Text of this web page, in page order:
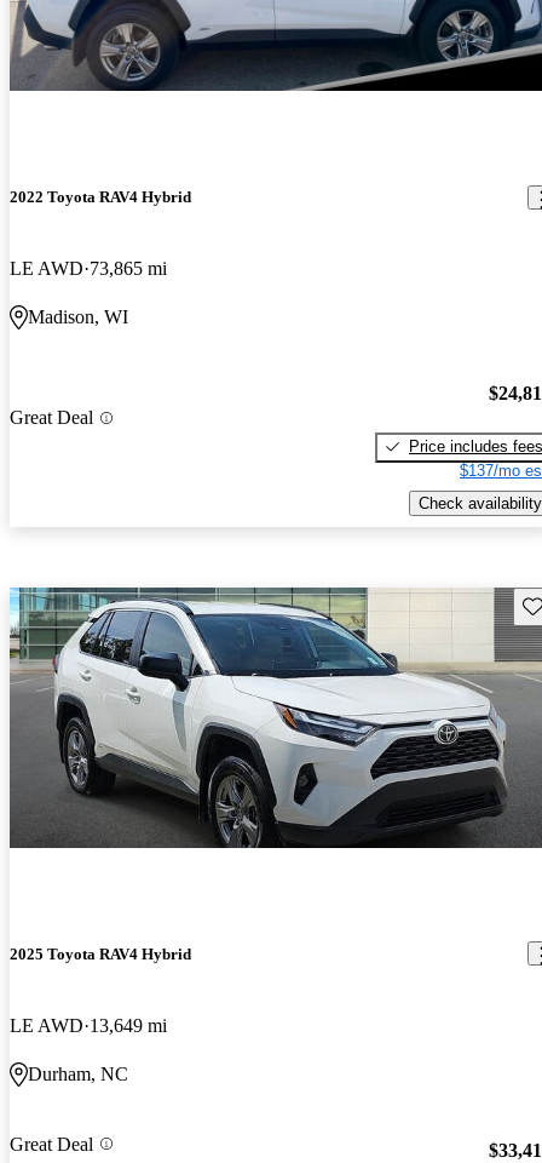
2022 Toyota RAV4 Hybrid
LE AWD 73,865 mi
Madison, WI
Great Deal
Price includes fees
$137/mo
Check availability
2025 Toyota RAV4 Hybrid
LE AWD 13,649 mi
Durham, NC
Great Deal